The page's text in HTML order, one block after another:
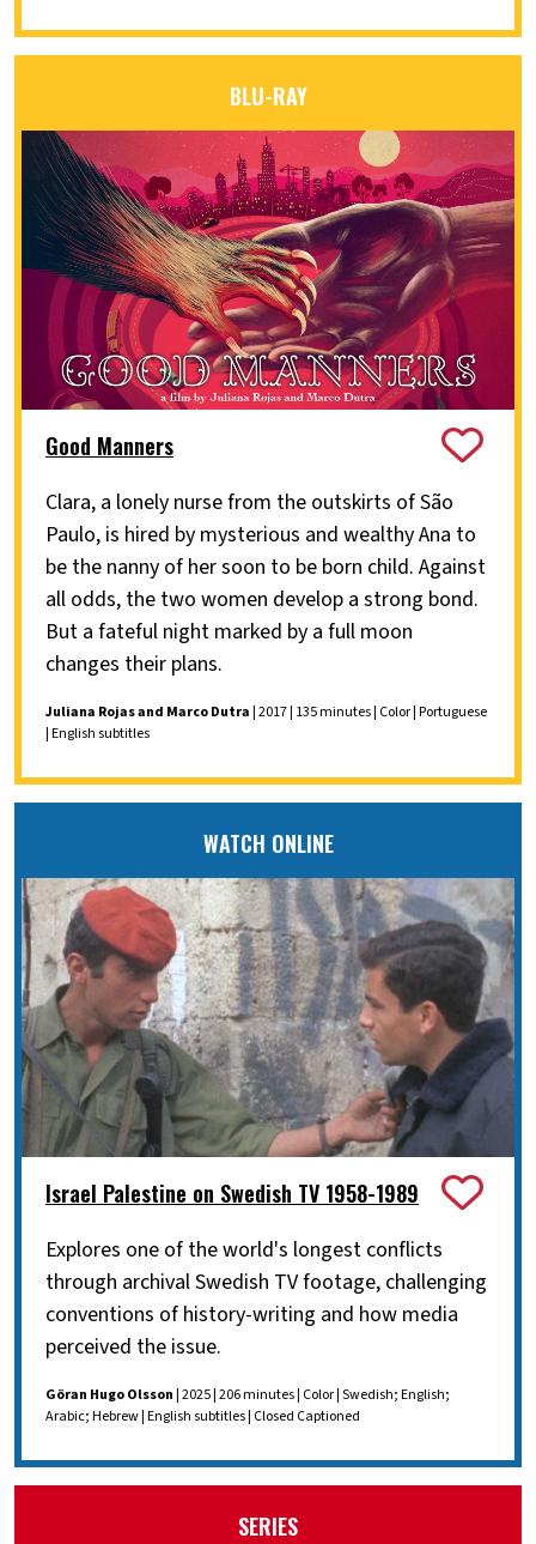
BLU-RAY
Good Manners
Clara, a lonely nurse from the outskirts of São
Paulo, is hired by mysterious and wealthy Ana to
be the nanny of her soon to be born child. Against
all odds, the two women develop a strong bond.
But a fateful night marked by a full moon
changes their plans.
Juliana Rojas and Marco Dutra| 2017 | 135 minutes | Color | Portuguese
| English subtitles
WATCH ONLINE
Israel Palestine on Swedish TV 1958-1989
Explores one of the world's longest conflicts
through archival Swedish TV footage, challenging
conventions of history-writing and how media
perceived the issue.
Göran Hugo Olsson| 2025 | 206 minutes | Color | Swedish; English;
Arabic; Hebrew | English subtitles | Closed Captioned
SERIES